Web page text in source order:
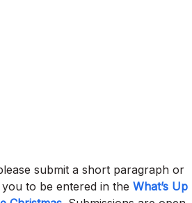
submit a short paragraph or
to be entered in the What’s Up